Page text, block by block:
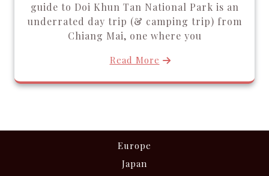
guide to Doi Khun Tan National Park is an
underrated day trip (& camping trip) from
Chiang Mai, one where you
Read More
Europe
Japan